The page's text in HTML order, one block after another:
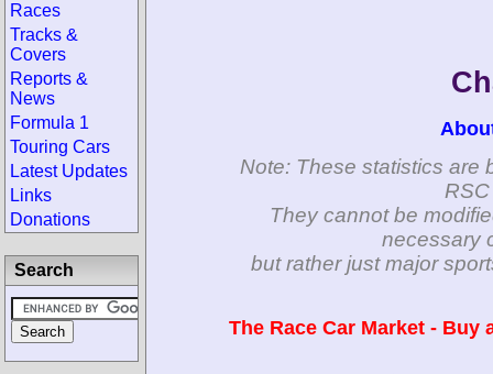
Note: These statistics are
They cannot be
necessary
but rather just major
The Race Car Market -
Races
Tracks &
Covers
Reports &
News
Formula 1
Touring Cars
Latest Updates
Links
Donations
Search